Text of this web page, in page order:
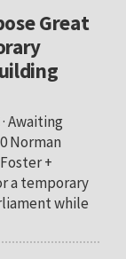
Great
Awaiting
Norman
+
a temporary
while